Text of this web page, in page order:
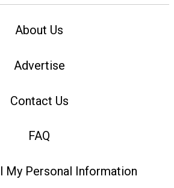
About Us
Advertise
Contact Us
FAQ
My Personal Information